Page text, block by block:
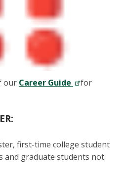
our Career Guide
for
first-time college student
and graduate students not